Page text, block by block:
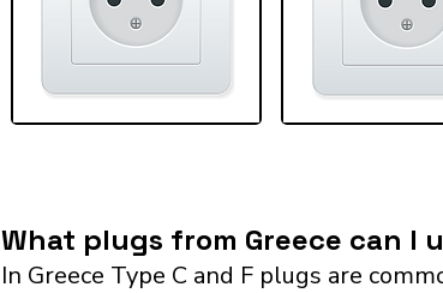
What plugs from Greece can I
In Greece Type C and F plugs are